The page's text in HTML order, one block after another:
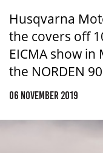
Husqvarna
the covers off
EICMA show
the NORDEN
06 NOVEMBER 2019
TAS